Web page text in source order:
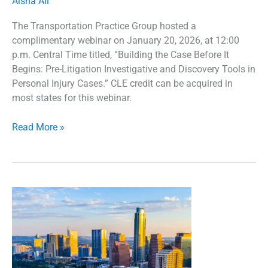
The Transportation Practice Group hosted a
complimentary webinar on January 20, 2026, at 12:00
p.m. Central Time titled, “Building the Case Before It
Begins: Pre-Litigation Investigative and Discovery Tools in
Personal Injury Cases.” CLE credit can be acquired in
most states for this webinar.
Read More »
2026
Transportation
Practice
Group
Regional
Seminar